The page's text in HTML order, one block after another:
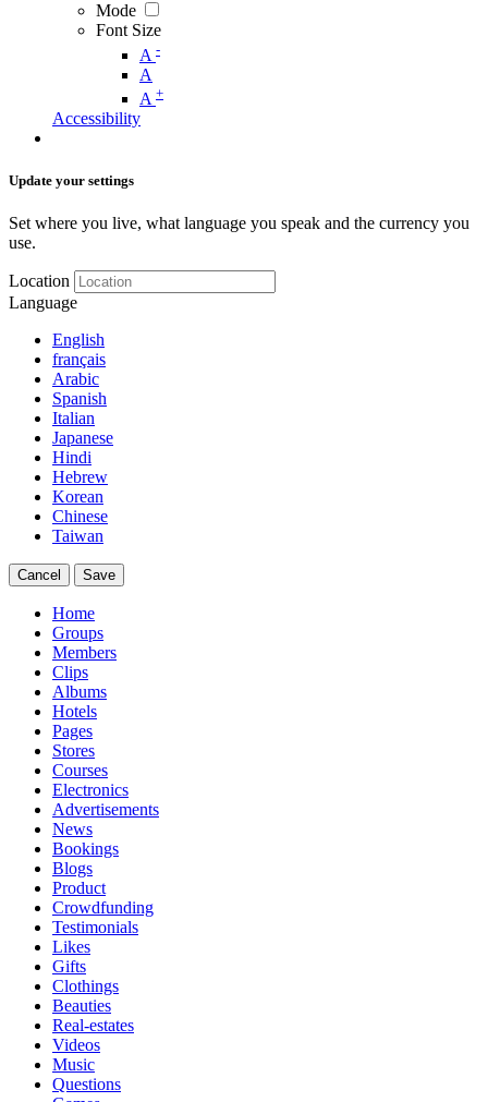
Mode
Font Size
A -
A
A +
Accessibility
Update your settings
Set where you live, what language you speak and the currency you
use.
Location
Language
English
français
Arabic
Spanish
Italian
Japanese
Hindi
Hebrew
Korean
Chinese
Taiwan
Cancel Save
Home
Groups
Members
Clips
Albums
Hotels
Pages
Stores
Courses
Electronics
Advertisements
News
Bookings
Blogs
Product
Crowdfunding
Testimonials
Likes
Gifts
Clothings
Beauties
Real-estates
Videos
Music
Questions